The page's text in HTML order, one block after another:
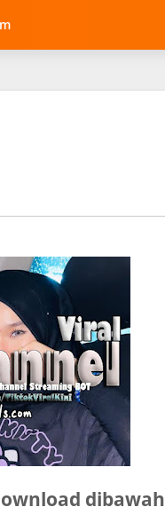
dibawah